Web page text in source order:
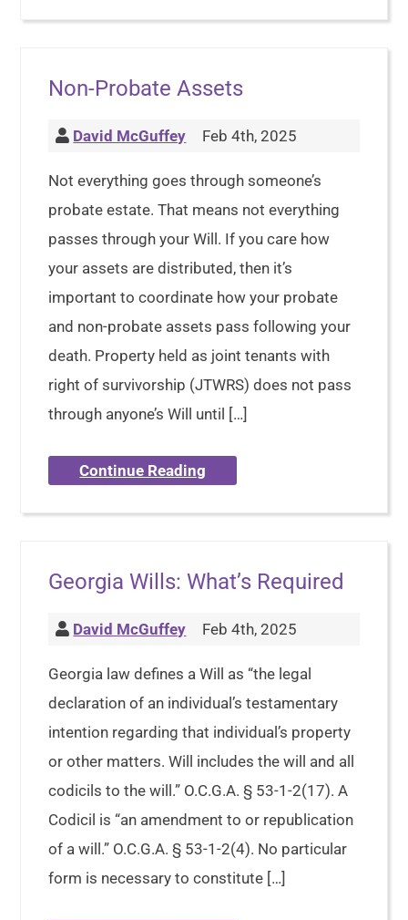
Non-Probate Assets
David McGuffey Feb 4th, 2025
Not everything goes through someone’s
probate estate. That means not everything
passes through your Will. If you care how
your assets are distributed, then it’s
important to coordinate how your probate
and non-probate assets pass following your
death. Property held as joint tenants with
right of survivorship (JTWRS) does not pass
through anyone’s Will until […]
Continue Reading
Georgia Wills: What’s Required
David McGuffey Feb 4th, 2025
Georgia law defines a Will as “the legal
declaration of an individual’s testamentary
intention regarding that individual’s property
or other matters. Will includes the will and all
codicils to the will.” O.C.G.A. § 53-1-2(17). A
Codicil is “an amendment to or republication
of a will.” O.C.G.A. § 53-1-2(4). No particular
form is necessary to constitute […]